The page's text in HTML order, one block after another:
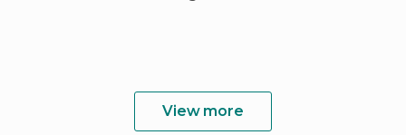
View more